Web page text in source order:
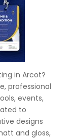
in Arcot?
professional
events,
to
designs
and gloss,